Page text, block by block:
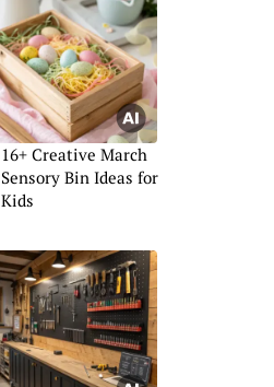
16+ Creative March
Sensory Bin Ideas for
Kids